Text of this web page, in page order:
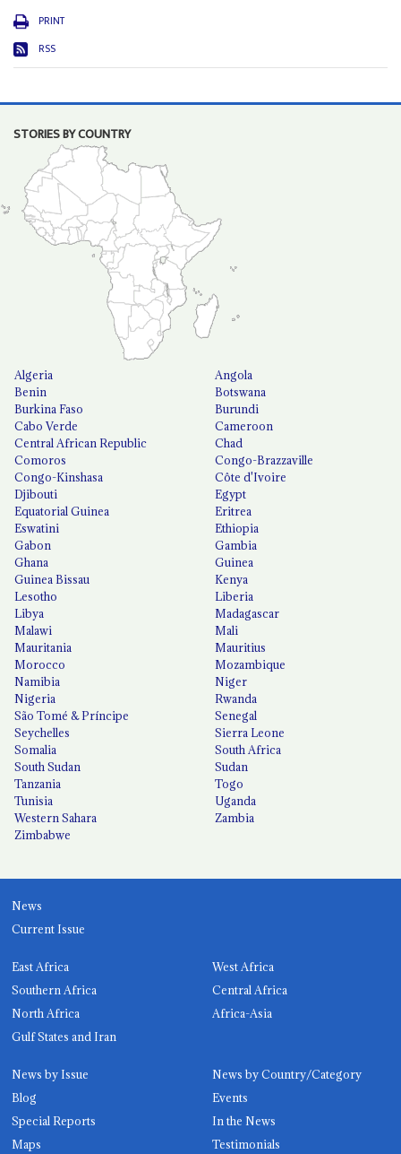
PRINT
RSS
STORIES BY COUNTRY
Algeria
Angola
Benin
Botswana
Burkina Faso
Burundi
Cabo Verde
Cameroon
Central African Republic
Chad
Comoros
Congo-Brazzaville
Congo-Kinshasa
Côte d'Ivoire
Djibouti
Egypt
Equatorial Guinea
Eritrea
Eswatini
Ethiopia
Gabon
Gambia
Ghana
Guinea
Guinea Bissau
Kenya
Lesotho
Liberia
Libya
Madagascar
Malawi
Mali
Mauritania
Mauritius
Morocco
Mozambique
Namibia
Niger
Nigeria
Rwanda
São Tomé & Príncipe
Senegal
Seychelles
Sierra Leone
Somalia
South Africa
South Sudan
Sudan
Tanzania
Togo
Tunisia
Uganda
Western Sahara
Zambia
Zimbabwe
News
Current Issue
East Africa
West Africa
Southern Africa
Central Africa
North Africa
Africa-Asia
Gulf States and Iran
News by Issue
News by Country/Category
Blog
Events
Special Reports
In the News
Maps
Testimonials